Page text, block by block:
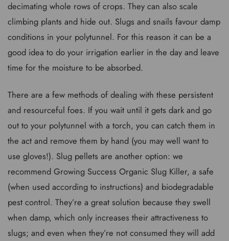
decimating whole rows of crops. They can also scale
climbing plants and hide out. Slugs and snails favour damp
conditions in your polytunnel. For this reason it can be a
good idea to do your irrigation earlier in the day and leave
time for the moisture to be absorbed.
There are a few methods of dealing with these persistent
and resourceful foes. If you wait until it gets dark and go
out to your polytunnel with a torch, you can catch them in
the act and remove them by hand (you may well want to
use gloves!). Slug pellets are another option: we
recommend Growing Success Organic Slug Killer, a safe
(when used according to instructions) and biodegradable
pest control. They’re a great solution because they swell
when damp, which only increases their attractiveness to
slugs; and even when they’re not consumed they will add